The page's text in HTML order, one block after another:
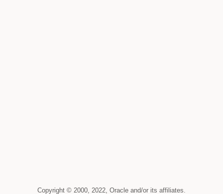
Copyright © 2000, 2022, Oracle and/or its affiliates.